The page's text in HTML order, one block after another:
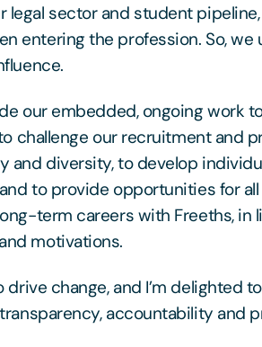
sector and student
entering the profession. So, we
our embedded, ongoing work
challenge our recruitment and
and diversity, to develop
to provide opportunities for
term careers with Freeths, in
motivations.
change, and I’m delighted
accountability and